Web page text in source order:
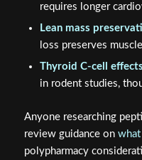
requires longer
Lean mass
loss preserves
Thyroid C-cell effects
in rodent studies,
Anyone researching
review guidance on
polypharmacy